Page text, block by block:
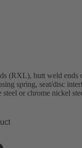
(RXL), butt weld ends
spring, seat/disc
steel or chrome nickel